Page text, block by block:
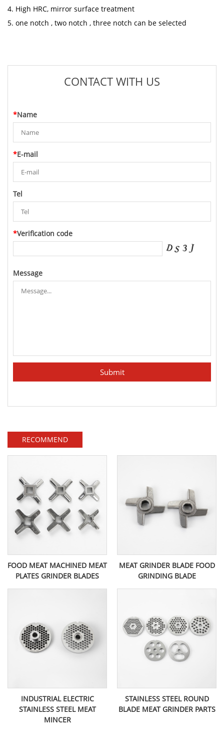
4. High HRC, mirror surface treatment
5. one notch , two notch , three notch can be selected
CONTACT WITH US
*Name
*E-mail
Tel
*Verification code
Message
RECOMMEND
FOOD MEAT MACHINED MEAT
PLATES GRINDER BLADES
MEAT GRINDER BLADE FOOD
GRINDING BLADE
INDUSTRIAL ELECTRIC
STAINLESS STEEL MEAT
MINCER
STAINLESS STEEL ROUND
BLADE MEAT GRINDER PARTS